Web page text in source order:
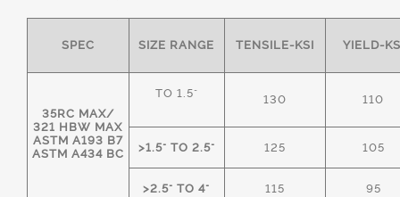
SPEC SIZE RANGE TENSILE-KSI YIELD-
35RC MAX/
321 HBW MAX
ASTM A193 B7
ASTM A434 BC
TO 1.5" 130 110
>1.5" TO 2.5" 125 105
>2.5" TO 4" 115 95